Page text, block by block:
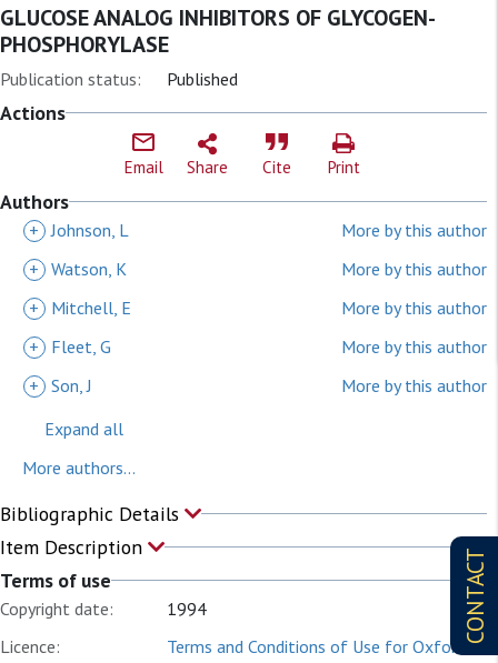
CONTACT
GLUCOSE ANALOG INHIBITORS OF GLYCOGEN-
PHOSPHORYLASE
Publication status: Published
Actions
Email Share Cite Print
Authors
+ Johnson, L
More by this author
+ Watson, K
More by this author
+
Mitchell, E
More by this author
+
Fleet, G
More by this author
+ Son, J
More by this author
Expand all
More authors...
Bibliographic Details
Item Description
Terms of use
Copyright date:
1994
Licence:
Terms and Conditions of Use for Oxford